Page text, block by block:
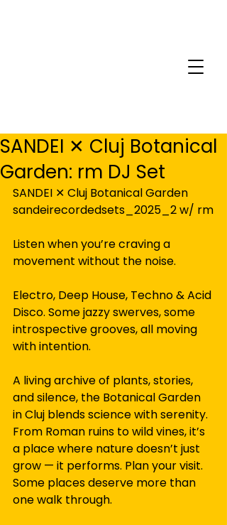
SANDEI ✕ Cluj Botanical
Garden: rm DJ Set
SANDEI ✕ Cluj Botanical Garden
sandeirecordedsets_2025_2 w/ rm
Listen when you’re craving a
movement without the noise.
Electro, Deep House, Techno & Acid
Disco. Some jazzy swerves, some
introspective grooves, all moving
with intention.
A living archive of plants, stories,
and silence, the Botanical Garden
in Cluj blends science with serenity.
From Roman ruins to wild vines, it’s
a place where nature doesn’t just
grow — it performs. Plan your visit.
Some places deserve more than
one walk through.